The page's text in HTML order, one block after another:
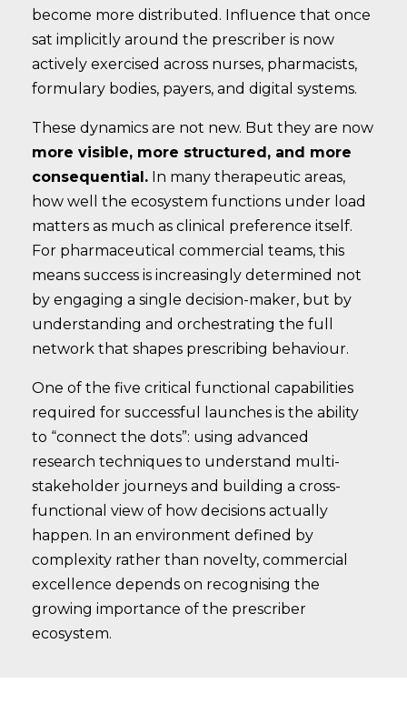
become more distributed. Influence that once
sat implicitly around the prescriber is now
actively exercised across nurses, pharmacists,
formulary bodies, payers, and digital systems.
These dynamics are not new. But they are now
more visible, more structured, and more
consequential. In many therapeutic areas,
how well the ecosystem functions under load
matters as much as clinical preference itself.
For pharmaceutical commercial teams, this
means success is increasingly determined not
by engaging a single decision-maker, but by
understanding and orchestrating the full
network that shapes prescribing behaviour.
One of the five critical functional capabilities
required for successful launches is the ability
to “connect the dots”: using advanced
research techniques to understand multi-
stakeholder journeys and building a cross-
functional view of how decisions actually
happen. In an environment defined by
complexity rather than novelty, commercial
excellence depends on recognising the
growing importance of the prescriber
ecosystem.